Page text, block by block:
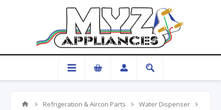
Refrigeration & Aircon Parts
Water Dispenser